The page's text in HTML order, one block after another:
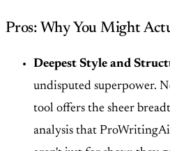
Pros: Why You Might
Deepest Style and
undisputed superpower.
tool offers the sheer
analysis that